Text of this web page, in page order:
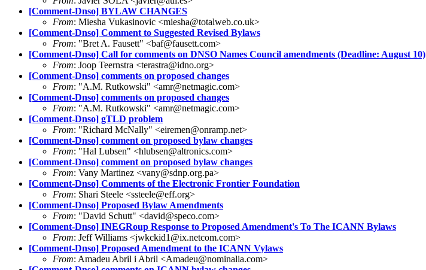
[Comment-Dnso] BYLAW CHANGES
From: Miesha Vukasinovic <miesha@totalweb.co.uk>
[Comment-Dnso] Comment to Suggested Revised Bylaws
From: "Bret A. Fausett" <baf@fausett.com>
[Comment-Dnso] Call for comments on DNSO Names Council amendments (Deadline: August 10)
From: Joop Teernstra <terastra@idno.org>
[Comment-Dnso] comments on proposed changes
From: "A.M. Rutkowski" <amr@netmagic.com>
[Comment-Dnso] comments on proposed changes
From: "A.M. Rutkowski" <amr@netmagic.com>
[Comment-Dnso] gTLD problem
From: "Richard McNally" <eiremen@onramp.net>
[Comment-Dnso] comment on proposed bylaw changes
From: "Hal Lubsen" <hlubsen@altronics.com>
[Comment-Dnso] comment on proposed bylaw changes
From: Vany Martinez <vany@sdnp.org.pa>
[Comment-Dnso] Comments of the Electronic Frontier Foundation
From: Shari Steele <ssteele@eff.org>
[Comment-Dnso] Proposed Bylaw Amendments
From: "David Schutt" <david@speco.com>
[Comment-Dnso] INEGRoup Response to Proposed Amendment's To The ICANN Bylaws
From: Jeff Williams <jwkckid1@ix.netcom.com>
[Comment-Dnso] Proposed Amendment to the ICANN Vylaws
From: Amadeu Abril i Abril <Amadeu@nominalia.com>